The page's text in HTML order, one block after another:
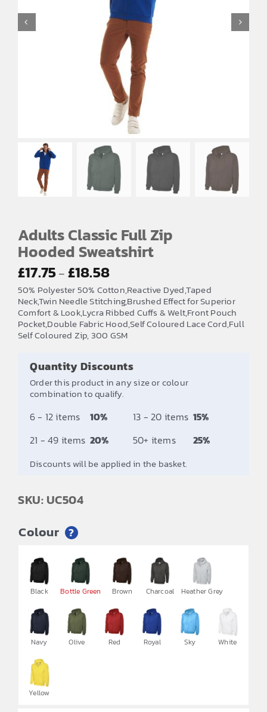
EMBROIDERY AND PRINTING
SPORTS EQUIPMENT
Testimonials
Contact
Adults Classic Full Zip
Hooded Sweatshirt
£17.75– £18.58
range:
£17.75
through
£18.58
50% Polyester 50% Cotton,Reactive Dyed,Taped
Neck,Twin Needle Stitching,Brushed Effect for Superior
Comfort & Look,Lycra Ribbed Cuffs & Welt,Front Pouch
Pocket,Double Fabric Hood,Self Coloured Lace Cord,Full
Self Coloured Zip, 300 GSM
Quantity Discounts
Order this product in any size or colour
combination to qualify.
6 - 12 items 10% 13 - 20 items 15%
21 - 49 items 20% 50+ items 25%
Discounts will be applied in the basket.
SKU: UC504
Colour ?
Black Bottle Green Brown Charcoal Heather Grey
Navy Olive Red Royal Sky White
Yellow